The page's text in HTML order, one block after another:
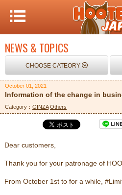
NEWS & TOPICS
CHOOSE CATEORY
October 01, 2021
Information of the change in
Category： GINZA Others
Dear customers,
Thank you for your patronage of
From October 1st to for a while,